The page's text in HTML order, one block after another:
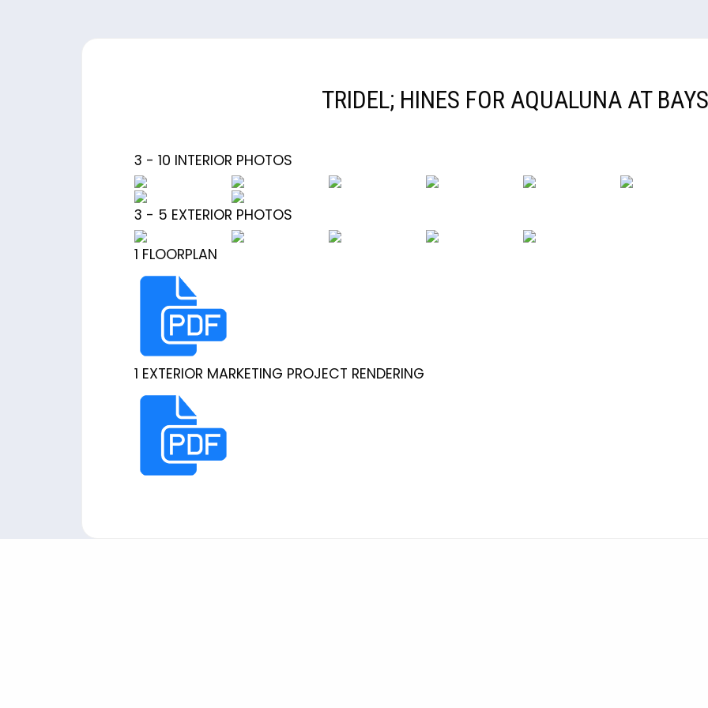
TRIDEL; HINES FOR AQUALUNA AT
3 - 10 INTERIOR PHOTOS
3 - 5 EXTERIOR PHOTOS
1 FLOORPLAN
1 EXTERIOR MARKETING PROJECT RENDERING